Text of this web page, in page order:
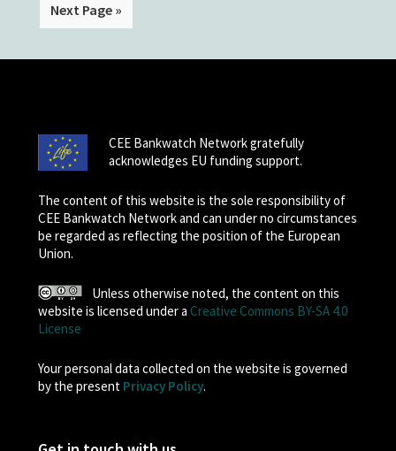
Next Page »
CEE Bankwatch Network gratefully
acknowledges EU funding support.
The content of this website is the sole responsibility of
CEE Bankwatch Network and can under no circumstances
be regarded as reflecting the position of the European
Union.
Unless otherwise noted, the content on this
website is licensed under a Creative Commons BY-SA 4.0
License
Your personal data collected on the website is governed
by the present Privacy Policy.